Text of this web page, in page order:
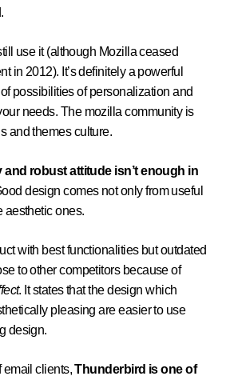
use it (although Mozilla ceased
in 2012). It’s definitely a powerful
possibilities of personalization and
needs. The mozilla community is
and themes culture.
robust attitude isn’t enough in
design comes not only from useful
aesthetic ones.
with best functionalities but outdated
to other competitors because of
. It states that the design which
pleasing are easier to use
design.
email clients,Thunderbird is one of